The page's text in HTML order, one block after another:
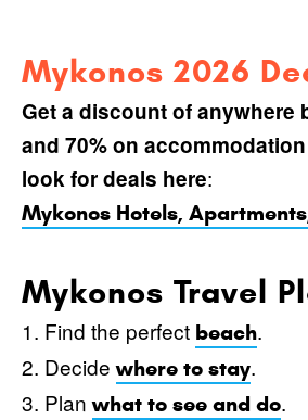
Mykonos 2026
Get a discount of anywhere
and 70% on
look for deals here:
Mykonos Hotels,
Mykonos Travel
1. Find the perfect beach.
2. Decidewhere to stay.
3. Planwhat to see and do.